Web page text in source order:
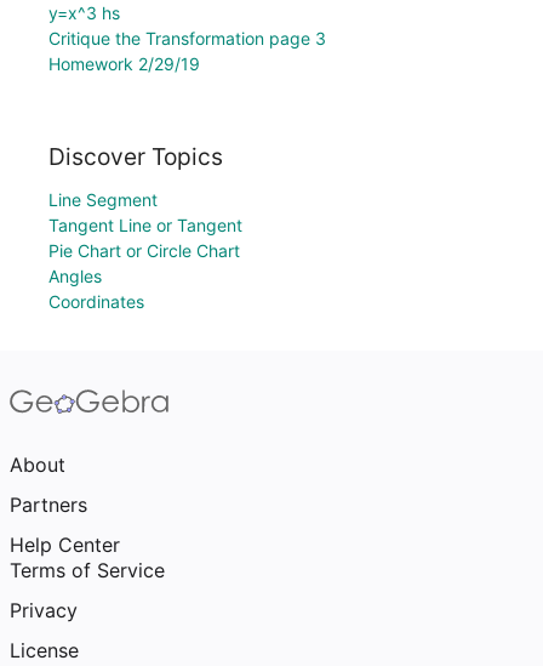
y=x^3 hs
Critique the Transformation page 3
Homework 2/29/19
Discover Topics
Line Segment
Tangent Line or Tangent
Pie Chart or Circle Chart
Angles
Coordinates
About
Partners
Help Center
Terms of Service
Privacy
License